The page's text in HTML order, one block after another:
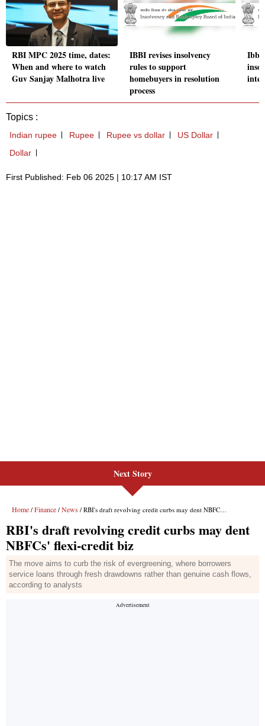
RBI MPC 2025 time, dates:
When and where to watch
Guv Sanjay Malhotra live
IBBI revises insolvency
rules to support
homebuyers in resolution
process
Ibbi
Topics :
Indian rupee Rupee Rupee vs dollar
US Dollar
Dollar
First Published: Feb 06 2025 | 10:17 AM IST
Next Story